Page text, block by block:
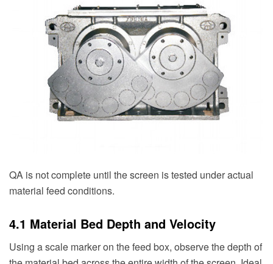
QA is not complete until the screen is tested under actual
material feed conditions.
4.1 Material Bed Depth and Velocity
Using a scale marker on the feed box, observe the depth of